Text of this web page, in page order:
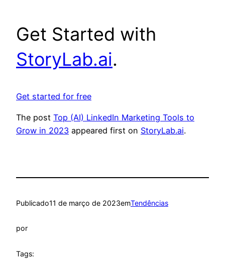
Get Started with
StoryLab.ai.
Get started for free
The post Top (AI) LinkedIn Marketing Tools to
Grow in 2023 appeared first on StoryLab.ai.
Publicado11 de março de 2023emTendências
por
Tags: